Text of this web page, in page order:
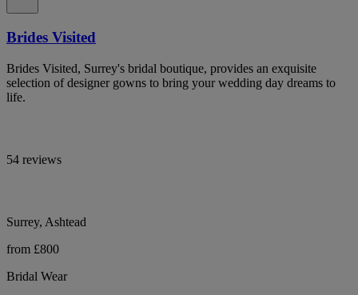
Brides Visited
Brides Visited, Surrey's bridal boutique, provides an exquisite
selection of designer gowns to bring your wedding day dreams to
life.
54 reviews
Surrey, Ashtead
from £800
Bridal Wear